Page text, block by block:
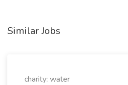
Similar Jobs
charity: water